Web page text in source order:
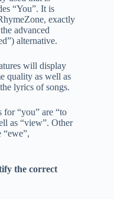
“You”. It is
exactly
advanced
alternative.
will display
quality as well as
lyrics of songs.
for “you” are “to
as “view”. Other
the correct